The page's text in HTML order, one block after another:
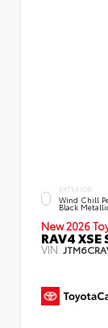
EXTERIOR
Wind Chill
Black
New 2026
RAV4
VIN: